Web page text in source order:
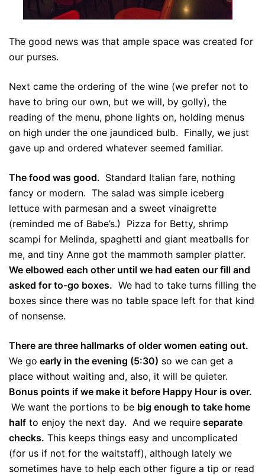
The good news was that ample space was created for
our purses.
Next came the ordering of the wine (we prefer not to
have to bring our own, but we will, by golly), the
reading of the menu, phone lights on, holding menus
on high under the one jaundiced bulb. Finally, we just
gave up and ordered whatever seemed familiar.
The food was good. Standard Italian fare, nothing
fancy or modern. The salad was simple iceberg
lettuce with parmesan and a sweet vinaigrette
(reminded me of Babe’s.) Pizza for Betty, shrimp
scampi for Melinda, spaghetti and giant meatballs for
me, and tiny Anne got the mammoth sampler platter.
We elbowed each other until we had eaten our fill and
asked for to-go boxes. We had to take turns filling the
boxes since there was no table space left for that kind
of nonsense.
There are three hallmarks of older women eating out.
We go early in the evening (5:30) so we can get a
place without waiting and, also, it will be quieter.
Bonus points if we make it before Happy Hour is over.
We want the portions to be big enough to take home
half to enjoy the next day. And we require separate
checks. This keeps things easy and uncomplicated
(for us if not for the waitstaff), although lately we
sometimes have to help each other figure a tip or read